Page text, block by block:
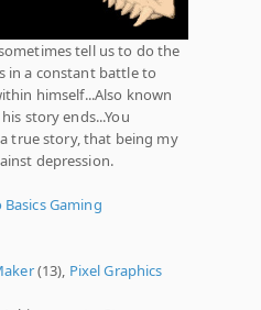
tell us to do the
in a constant battle to
himself...Also known
story ends...You
true story, that being my
depression.
Basics Gaming
(13), Pixel Graphics